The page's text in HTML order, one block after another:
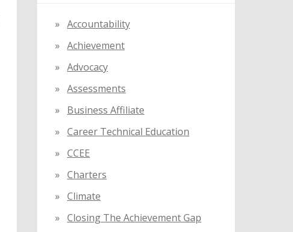
r
:
Accountability
Achievement
Advocacy
Assessments
Business Affiliate
Career Technical Education
CCEE
Charters
Climate
Closing The Achievement Gap